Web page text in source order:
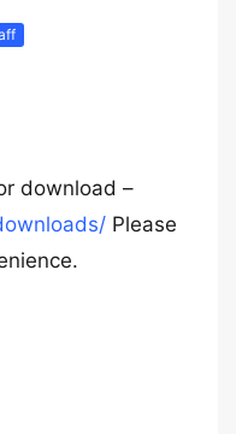
download –
Please